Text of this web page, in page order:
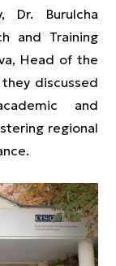
Dr. Burulcha
and Training
Head of the
discussed
and
regional